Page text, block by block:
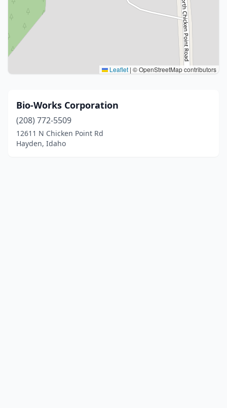
Leaflet | © OpenStreetMap contributors
Bio-Works Corporation
(208) 772-5509
12611 N Chicken Point Rd
Hayden, Idaho